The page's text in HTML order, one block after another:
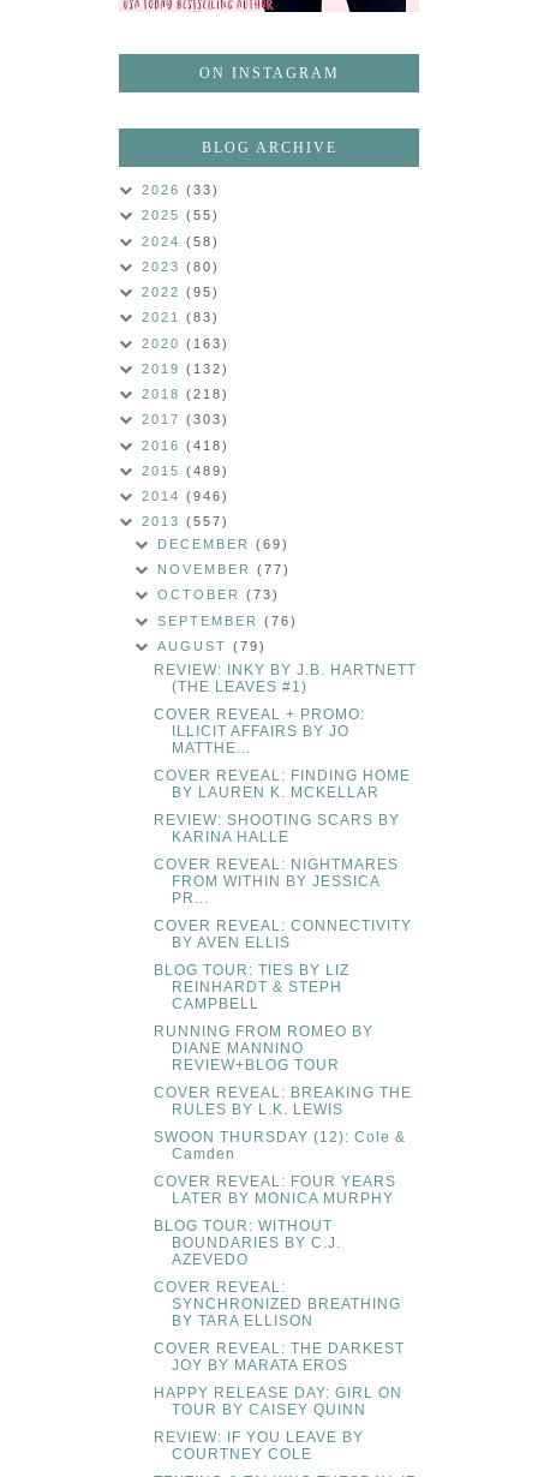
ON INSTAGRAM
BLOG ARCHIVE
2026 (33)
2025 (55)
2024 (58)
2023 (80)
2022 (95)
2021 (83)
2020 (163)
2019 (132)
2018 (218)
2017 (303)
2016 (418)
2015 (489)
2014 (946)
2013 (557)
DECEMBER(69)
NOVEMBER(77)
OCTOBER(73)
SEPTEMBER(76)
AUGUST(79)
REVIEW: INKY BY J.B. HARTNETT
(THE LEAVES #1)
COVER REVEAL + PROMO:
ILLICIT AFFAIRS BY JO
MATTHE...
COVER REVEAL: FINDING HOME
BY LAUREN K. MCKELLAR
REVIEW: SHOOTING SCARS BY
KARINA HALLE
COVER REVEAL: NIGHTMARES
FROM WITHIN BY JESSICA
PR...
COVER REVEAL: CONNECTIVITY
BY AVEN ELLIS
BLOG TOUR: TIES BY LIZ
REINHARDT & STEPH
CAMPBELL
RUNNING FROM ROMEO BY
DIANE MANNINO
REVIEW+BLOG TOUR
COVER REVEAL: BREAKING THE
RULES BY L.K. LEWIS
SWOON THURSDAY (12): Cole &
Camden
COVER REVEAL: FOUR YEARS
LATER BY MONICA MURPHY
BLOG TOUR: WITHOUT
BOUNDARIES BY C.J.
AZEVEDO
COVER REVEAL:
SYNCHRONIZED BREATHING
BY TARA ELLISON
COVER REVEAL: THE DARKEST
JOY BY MARATA EROS
HAPPY RELEASE DAY: GIRL ON
TOUR BY CAISEY QUINN
REVIEW: IF YOU LEAVE BY
COURTNEY COLE